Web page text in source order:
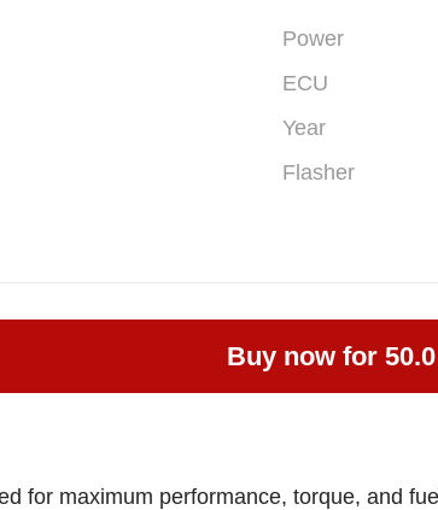
Power
ECU
Year
Flasher
Buy now for
for maximum performance, torque, and